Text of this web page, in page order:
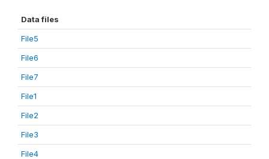
Data files
File5
File6
File7
File1
File2
File3
File4